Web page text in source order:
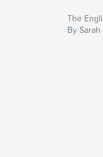
The
By